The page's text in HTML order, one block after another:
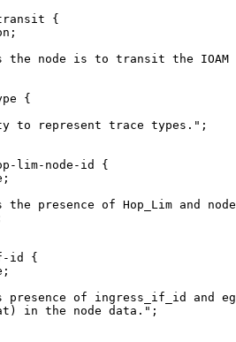
{
the node is to transit the IOAM
{
to represent trace types.";
lim-node-id {
the presence of Hop_Lim and
id {
presence of ingress_if_id and
in the node data.";